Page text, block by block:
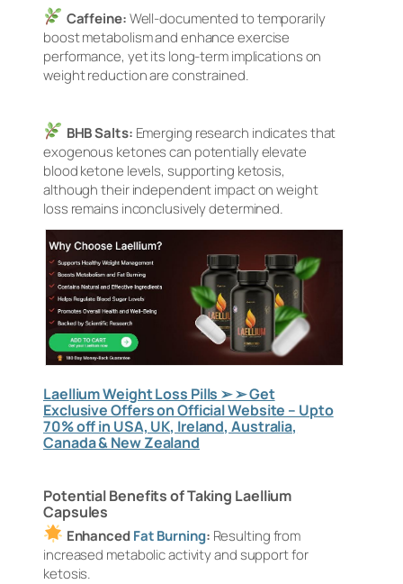
Caffeine:Well-documented to temporarily
boost metabolism and enhance exercise
performance, yet its long-term implications on
weight reduction are constrained.
BHB Salts: Emerging research indicates that
exogenous ketones can potentially elevate
blood ketone levels, supporting ketosis,
although their independent impact on weight
loss remains inconclusively determined.
Laellium Weight Loss Pills ➢ ➢ Get
Exclusive Offers on Official Website – Upto
70% off in USA, UK, Ireland, Australia,
Canada & New Zealand
Potential Benefits of Taking Laellium
Capsules
EnhancedFat Burning: Resulting from
increased metabolic activity and support for
ketosis.